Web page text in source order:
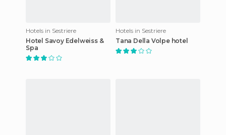
Hotels in Sestriere
Hotel Savoy Edelweiss &
Spa
Hotels in Sestriere
Tana Della Volpe hotel